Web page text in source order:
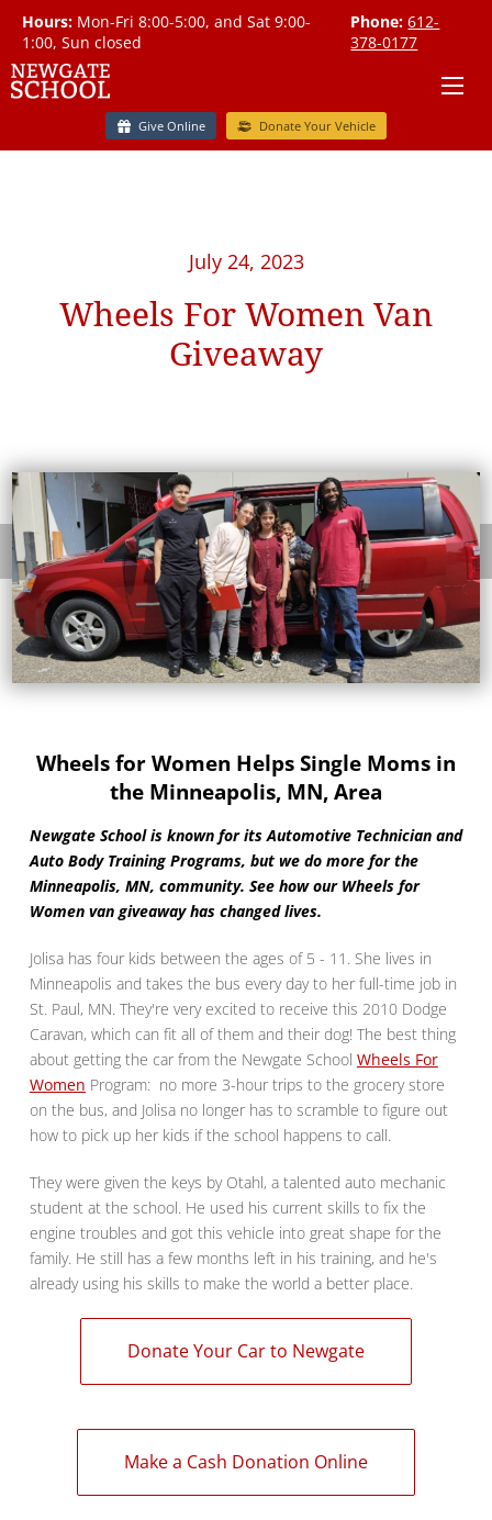
Hours: Mon-Fri 8:00-5:00, and Sat 9:00-
1:00, Sun closed
Phone: 612-
378-0177
Give Online Donate Your Vehicle
July 24, 2023
Wheels For Women Van
Giveaway
Wheels for Women Helps Single Moms in
the Minneapolis, MN, Area
Newgate School is known for its Automotive Technician and
Auto Body Training Programs, but we do more for the
Minneapolis, MN, community. See how our Wheels for
Women van giveaway has changed lives.
Jolisa has four kids between the ages of 5 - 11. She lives in
Minneapolis and takes the bus every day to her full-time job in
St. Paul, MN. They're very excited to receive this 2010 Dodge
Caravan, which can fit all of them and their dog! The best thing
about getting the car from the Newgate School Wheels For
Women Program: no more 3-hour trips to the grocery store
on the bus, and Jolisa no longer has to scramble to figure out
how to pick up her kids if the school happens to call.
They were given the keys by Otahl, a talented auto mechanic
student at the school. He used his current skills to fix the
engine troubles and got this vehicle into great shape for the
family. He still has a few months left in his training, and he's
already using his skills to make the world a better place.
Donate Your Car to Newgate
Make a Cash Donation Online